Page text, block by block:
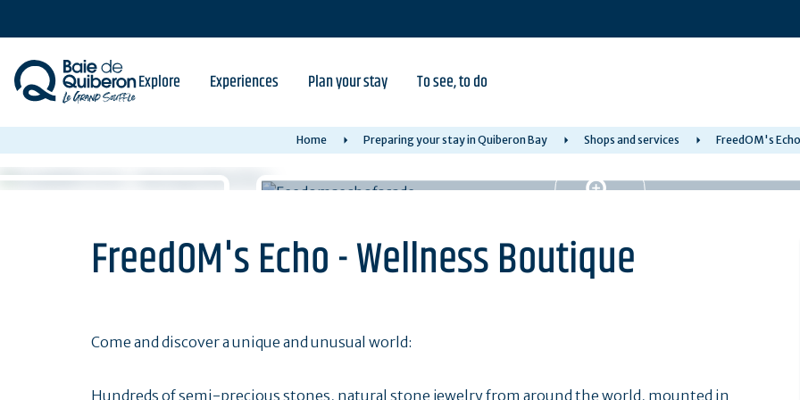
content
Explore Experiences Plan your stay To see, to do
Home Preparing your stay in Quiberon Bay Shops and services FreedOM's
FreedOM's Echo - Wellness Boutique
Come and discover a unique and unusual world:
Hundreds of semi-precious stones, natural stone jewelry from around the world, mounted in